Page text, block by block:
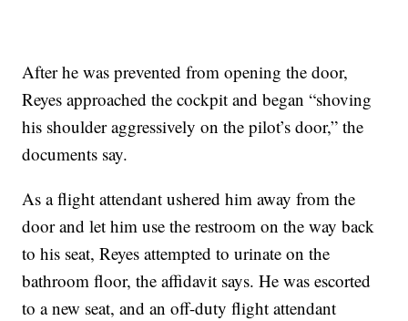
After he was prevented from opening the door,
Reyes approached the cockpit and began “shoving
his shoulder aggressively on the pilot’s door,” the
documents say.
As a flight attendant ushered him away from the
door and let him use the restroom on the way back
to his seat, Reyes attempted to urinate on the
bathroom floor, the affidavit says. He was escorted
to a new seat, and an off-duty flight attendant